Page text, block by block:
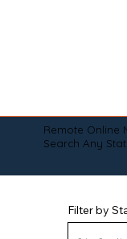
Remote Online
Search Any
Filter by